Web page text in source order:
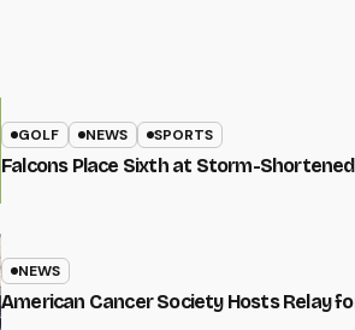
GOLF NEWS SPORTS
Falcons Place Sixth at Storm-
NEWS
American Cancer Society Hosts Relay